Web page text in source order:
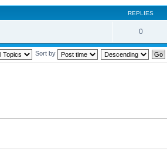
REPLIES
0
Sort by